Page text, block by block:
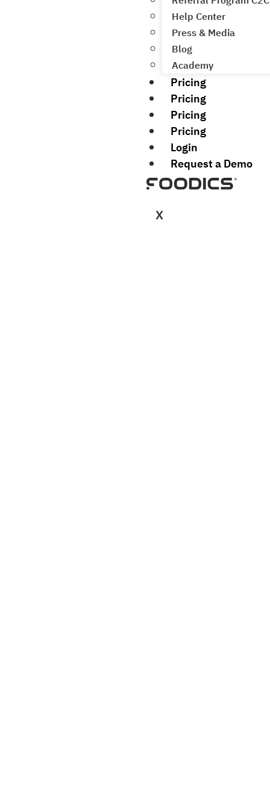
Help Center
Press & Media
Blog
Academy
Pricing
Pricing
Pricing
Pricing
Login
Request a Demo
X